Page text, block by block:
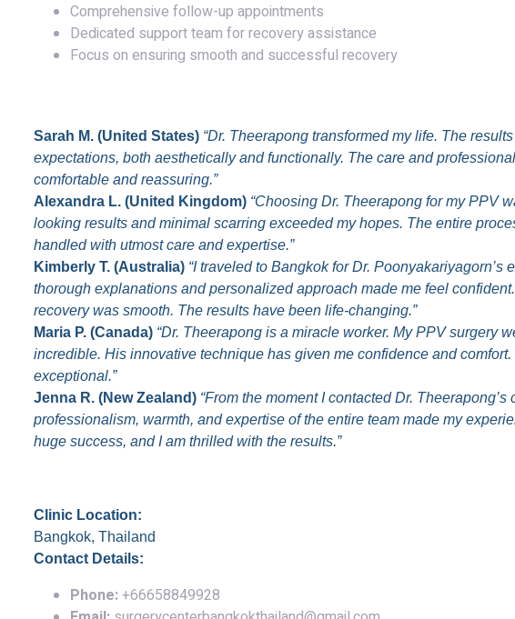
Comprehensive follow-up appointments
Dedicated support team for recovery assistance
Focus on ensuring smooth and successful recovery
Sarah M. (United States) “Dr. Theerapong transformed my life. The
expectations, both aesthetically and functionally. The care and
comfortable and reassuring.”
Alexandra L. (United Kingdom) “Choosing Dr. Theerapong for my PPV
looking results and minimal scarring exceeded my hopes. The entire
handled with utmost care and expertise.”
Kimberly T. (Australia) “I traveled to Bangkok for Dr. Poonyakariyagorn’s
thorough explanations and personalized approach made me feel
recovery was smooth. The results have been life-changing.”
Maria P. (Canada) “Dr. Theerapong is a miracle worker. My PPV surgery
incredible. His innovative technique has given me confidence and
exceptional.”
Jenna R. (New Zealand) “From the moment I contacted Dr.
professionalism, warmth, and expertise of the entire team made my
huge success, and I am thrilled with the results.”
Clinic Location:
Bangkok, Thailand
Contact Details:
Phone: +66658849928